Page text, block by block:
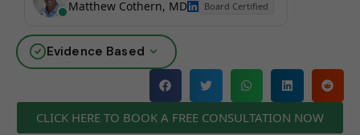
Matthew Cothern, MD Board Certified
Evidence Based
CLICK HERE TO BOOK A FREE CONSULTATION NOW